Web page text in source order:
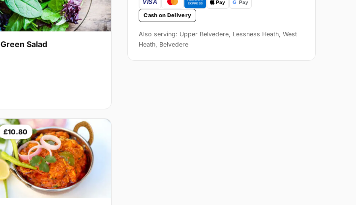
Green Salad
£10.80
Cash on Delivery
Also serving: Upper Belvedere, Lessness Heath, West
Heath, Belvedere